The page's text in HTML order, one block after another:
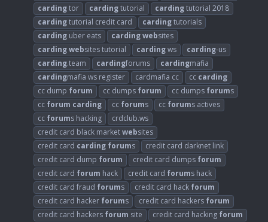
cardingtor cardingtutorial cardingtutorial 2018
cardingtutorial credit card cardingtutorials
carding uber eats cardingwebsites
cardingwebsites tutorial cardingws carding-us
carding.team cardingforums cardingmafia
cardingmafia ws register cardmafia cc cc carding
cc dump forum cc dumps forum cc dumps forums
cc forum carding cc forums cc forums actives
cc forums hacking
crdclub.ws
credit card black marketwebsites
credit card carding forums
credit card darknet link
credit card dump forum credit card dumps forum
credit card forum hack credit card forums hack
credit card fraud forums credit card hack forum
credit card hacker forums credit card hackers forum
credit card hackers forum site credit card hacking forum